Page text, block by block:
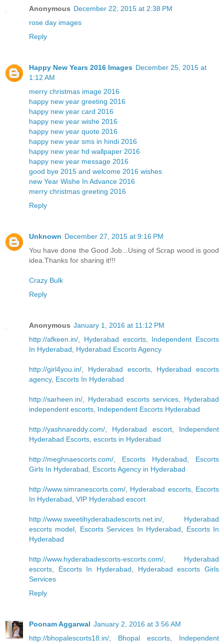
Anonymous December 22, 2015 at 2:38 PM
rose day images
Reply
Happy New Years 2016 Images December 25, 2015 at
1:12 AM
merry christmas image 2016
happy new year greeting 2016
happy new year card 2016
happy new year wishe 2016
happy new year quote 2016
happy new year sms in hindi 2016
happy new year hd wallpaper 2016
happy new year message 2016
good bye 2015 and welcome 2016 wishes
new Year Wishe In Advance 2016
merry christmas greeting 2016
Reply
Unknown December 27, 2015 at 9:16 PM
You have done the Good Job...Using of Scrap wood is good
idea.Thanks for sharing it!!!
Crazy Bulk
Reply
Anonymous January 1, 2016 at 11:12 PM
http://afkeen.in/
Hyderabad escorts, Independent Escorts
In Hyderabad
Hyderabad Escorts Agency
http://girl4you.in/ Hyderabad escorts, Hyderabad escorts
agency, Escorts In Hyderabad
http://sarheen.in/ Hyderabad escorts services
Hyderabad
independent escorts Independent Escorts Hyderabad
http://yashnareddy.com/ Hyderabad escort, Independent
Hyderabad Escorts escorts in Hyderabad
http://meghnaescorts.com/ Escorts Hyderabad
Escorts
Girls In Hyderabad
Escorts Agency in Hyderabad
http://www.simranescorts.com/ Hyderabad escorts, Escorts
In Hyderabad VIP Hyderabad escort
http://www.sweetihyderabadescorts.net.in/
Hyderabad
escorts model
Escorts Services In Hyderabad
Escorts In
Hyderabad
http://www.hyderabadescorts-escorts.com/
Hyderabad
escorts
Escorts In Hyderabad
Hyderabad escorts Girls
Services
Reply
Poonam Aggarwal January 2, 2016 at 3:56 AM
http://bhopalescorts18.in/
Bhopal escorts
Independent